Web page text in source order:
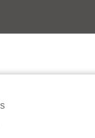
Malaysia​